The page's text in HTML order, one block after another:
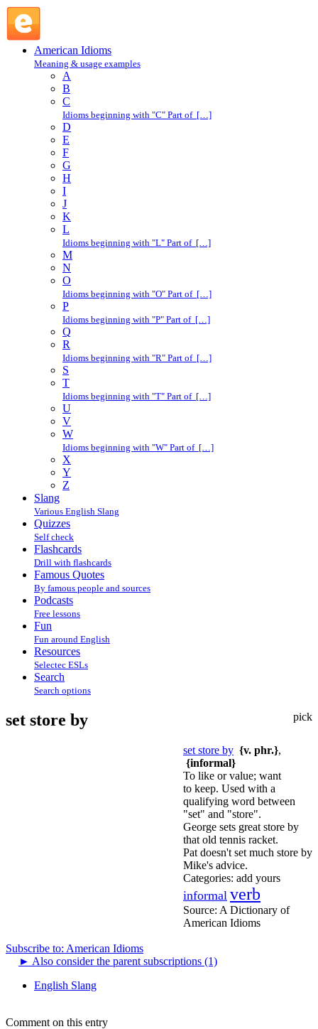
American Idioms
Meaning & usage examples
A
B
C
Idioms beginning with "C" Part of […]
D
E
F
G
H
I
J
K
L
Idioms beginning with "L" Part of […]
M
N
O
Idioms beginning with "O" Part of […]
P
Idioms beginning with "P" Part of […]
Q
R
Idioms beginning with "R" Part of […]
S
T
Idioms beginning with "T" Part of […]
U
V
W
Idioms beginning with "W" Part of […]
X
Y
Z
Slang
Various English Slang
Quizzes
Self check
Flashcards
Drill with flashcards
Famous Quotes
By famous people and sources
Podcasts
Free lessons
Fun
Fun around English
Resources
Selectec ESLs
Search
Search options
pick
set store by
set store by {v. phr.},
{informal}
To like or value; want
to keep. Used with a
qualifying word between
"set" and "store".
George sets great store by
that old tennis racket.
Pat doesn't set much store by
Mike's advice.
Categories: add yours
informal verb
Source: A Dictionary of
American Idioms
Subscribe to: American Idioms
► Also consider the parent subscriptions (1)
English Slang
Comment on this entry